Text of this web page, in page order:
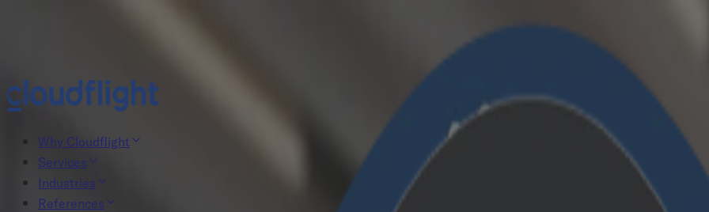
Why Cloudflight
Services
Industries
References